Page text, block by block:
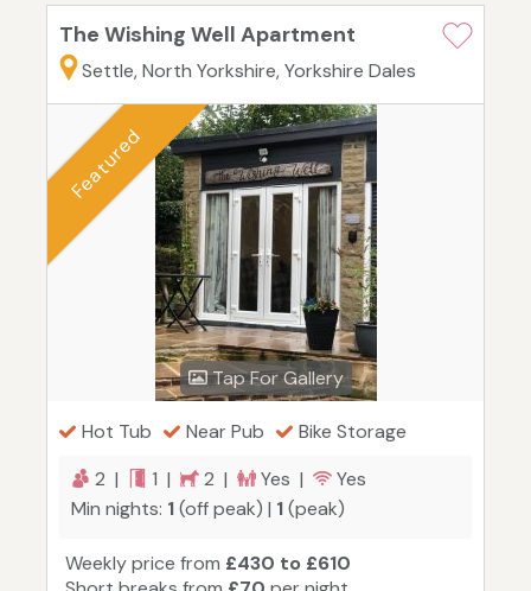
The Wishing Well Apartment
Settle, North Yorkshire, Yorkshire Dales
Tap For Gallery
Featured
Hot Tub Near Pub
Bike Storage
2 |
1 | 2 | Yes |
Yes
Min nights: 1(off peak) | 1(peak)
Weekly price from £430 to £610